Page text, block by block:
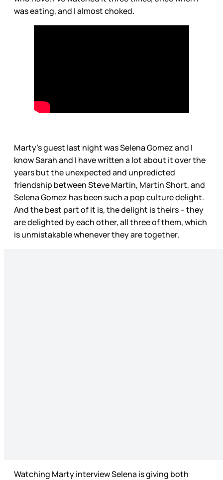
was eating, and I almost choked.
Marty’s guest last night was Selena Gomez and I
know Sarah and I have written a lot about it over the
years but the unexpected and unpredicted
friendship between Steve Martin, Martin Short, and
Selena Gomez has been such a pop culture delight.
And the best part of it is, the delight is theirs – they
are delighted by each other, all three of them, which
is unmistakable whenever they are together.
Watching Marty interview Selena is giving both